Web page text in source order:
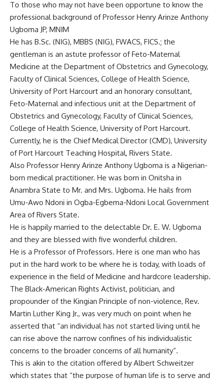
To those who may not have been opportune to know the
professional background of Professor Henry Arinze Anthony
Ugboma JP, MNIM
He has B.Sc. (NIG), MBBS (NIG), FWACS, FICS.; the
gentleman is an astute professor of Feto-Maternal
Medicine at the Department of Obstetrics and Gynecology,
Faculty of Clinical Sciences, College of Health Science,
University of Port Harcourt and an honorary consultant,
Feto-Maternal and infectious unit at the Department of
Obstetrics and Gynecology, Faculty of Clinical Sciences,
College of Health Science, University of Port Harcourt.
Currently, he is the Chief Medical Director (CMD), University
of Port Harcourt Teaching Hospital, Rivers State.
Also Professor Henry Arinze Anthony Ugboma is a Nigerian-
born medical practitioner. He was born in Onitsha in
Anambra State to Mr. and Mrs. Ugboma. He hails from
Umu-Awo Ndoni in Ogba-Egbema-Ndoni Local Government
Area of Rivers State.
He is happily married to the delectable Dr. E. W. Ugboma
and they are blessed with five wonderful children.
He is a Professor of Professors. Here is one man who has
put in the hard work to be where he is today, with loads of
experience in the field of Medicine and hardcore leadership.
The Black-American Rights Activist, politician, and
propounder of the Kingian Principle of non-violence, Rev.
Martin Luther King Jr., was very much on point when he
asserted that “an individual has not started living until he
can rise above the narrow confines of his individualistic
concerns to the broader concerns of all humanity”.
This is akin to the citation offered by Albert Schweitzer
which states that “the purpose of human life is to serve and